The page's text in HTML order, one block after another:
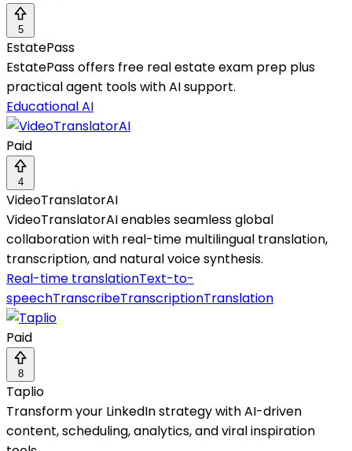
5
EstatePass
EstatePass offers free real estate exam prep plus
practical agent tools with AI support.
Educational AI
Paid
4
VideoTranslatorAI
VideoTranslatorAI enables seamless global
collaboration with real-time multilingual translation,
transcription, and natural voice synthesis.
Real-time translationText-to-
speechTranscribeTranscriptionTranslation
Paid
8
Taplio
Transform your LinkedIn strategy with AI-driven
content, scheduling, analytics, and viral inspiration